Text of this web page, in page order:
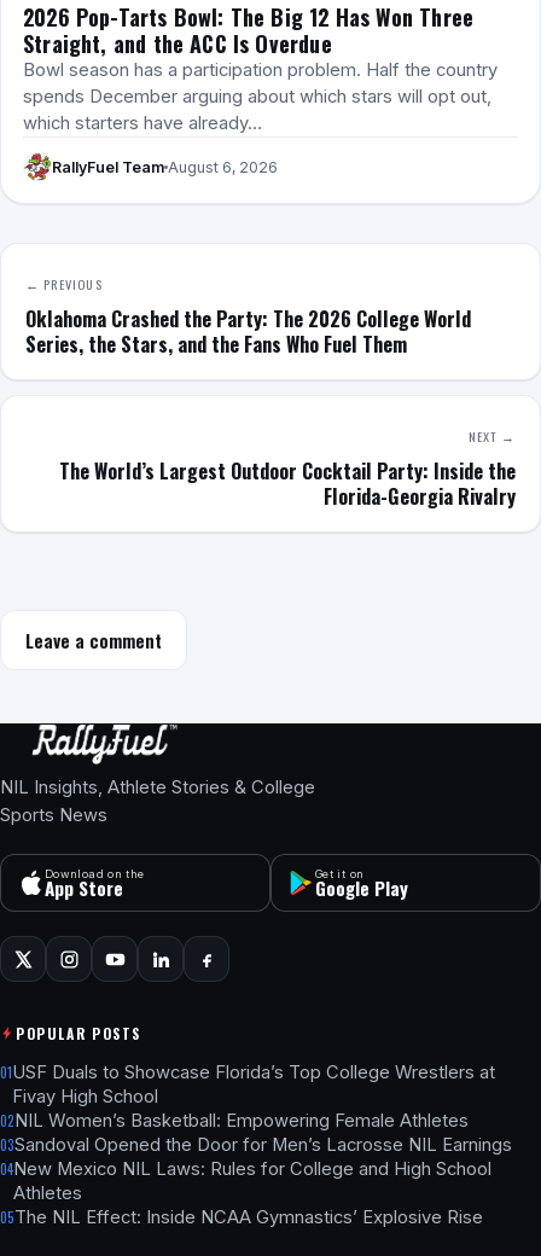
2026 Pop-Tarts Bowl: The Big 12 Has Won Three
Straight, and the ACC Is Overdue
Bowl season has a participation problem. Half the country
spends December arguing about which stars will opt out,
which starters have already…
RallyFuel Team August 6, 2026
← PREVIOUS
Oklahoma Crashed the Party: The 2026 College World
Series, the Stars, and the Fans Who Fuel Them
NEXT →
The World’s Largest Outdoor Cocktail Party: Inside the
Florida-Georgia Rivalry
Leave a comment
NIL Insights, Athlete Stories & College
Sports News
Download on the
App Store
Get it on
Google Play
POPULAR POSTS
01USF Duals to Showcase Florida’s Top College Wrestlers at
Fivay High School
02NIL Women’s Basketball: Empowering Female Athletes
03Sandoval Opened the Door for Men’s Lacrosse NIL Earnings
04New Mexico NIL Laws: Rules for College and High School
Athletes
05The NIL Effect: Inside NCAA Gymnastics’ Explosive Rise